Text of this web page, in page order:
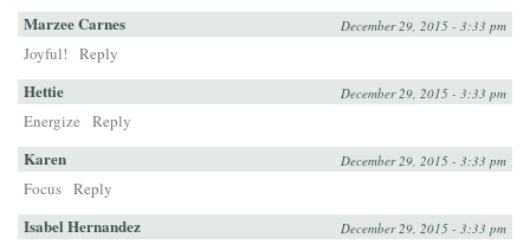
Marzee Carnes December 29, 2015 - 3:33 pm
Joyful! Reply
Hettie December 29, 2015 - 3:33 pm
Energize Reply
Karen December 29, 2015 - 3:33 pm
Focus Reply
Isabel Hernandez December 29, 2015 - 3:33 pm